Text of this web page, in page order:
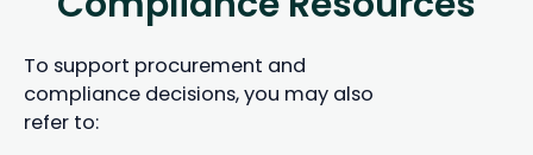
To support procurement and
compliance decisions, you may also
refer to: